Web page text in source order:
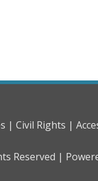
| Civil Rights |
Reserved |